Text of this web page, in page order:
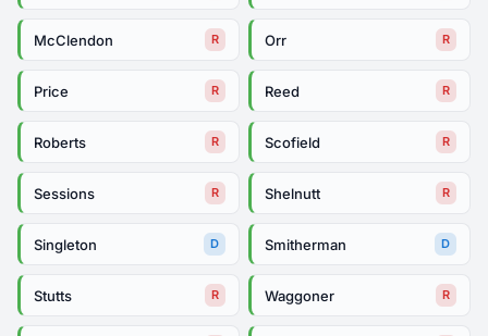
McClendon R Orr R
Price R Reed R
Roberts R Scofield R
Sessions R Shelnutt R
Singleton D Smitherman D
Stutts R Waggoner R